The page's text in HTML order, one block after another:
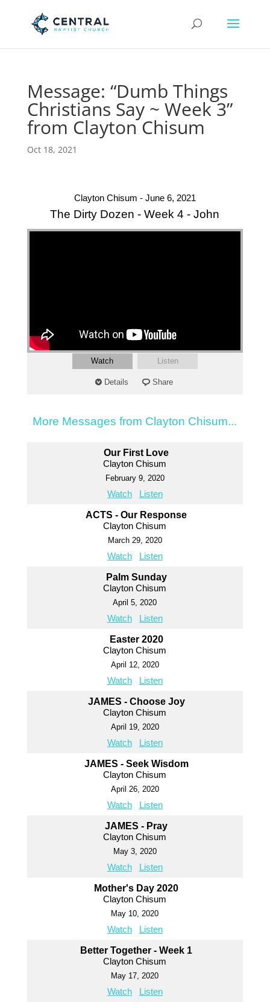
Message: “Dumb Things
Christians Say ~ Week 3”
from Clayton Chisum
Oct 18, 2021
Clayton Chisum - June 6, 2021
The Dirty Dozen - Week 4 - John
Watch Listen
Details Share
More Messages from Clayton Chisum...
Our First Love
Clayton Chisum
February 9, 2020
Watch Listen
ACTS - Our Response
Clayton Chisum
March 29, 2020
Watch Listen
Palm Sunday
Clayton Chisum
April 5, 2020
Watch Listen
Easter 2020
Clayton Chisum
April 12, 2020
Watch Listen
JAMES - Choose Joy
Clayton Chisum
April 19, 2020
Watch Listen
JAMES - Seek Wisdom
Clayton Chisum
April 26, 2020
Watch Listen
JAMES - Pray
Clayton Chisum
May 3, 2020
Watch Listen
Mother's Day 2020
Clayton Chisum
May 10, 2020
Watch Listen
Better Together - Week 1
Clayton Chisum
May 17, 2020
Watch Listen